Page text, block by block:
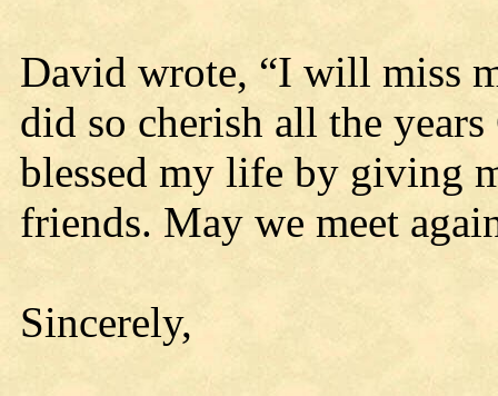
David wrote, “I will miss
did so cherish all the
blessed my life by giving
friends. May we meet
Sincerely,